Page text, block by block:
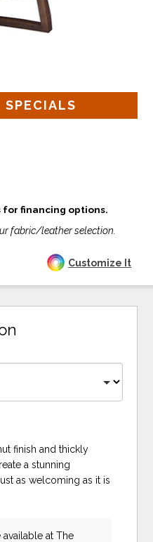
for financing options.
fabric/leather selection.
Customize It
finish and thickly
a stunning
as welcoming as it is
available at The